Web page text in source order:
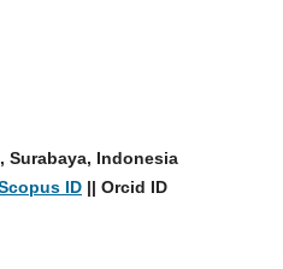
Surabaya, Indonesia
ID|| Orcid ID